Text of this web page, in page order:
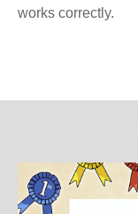
works correctly.